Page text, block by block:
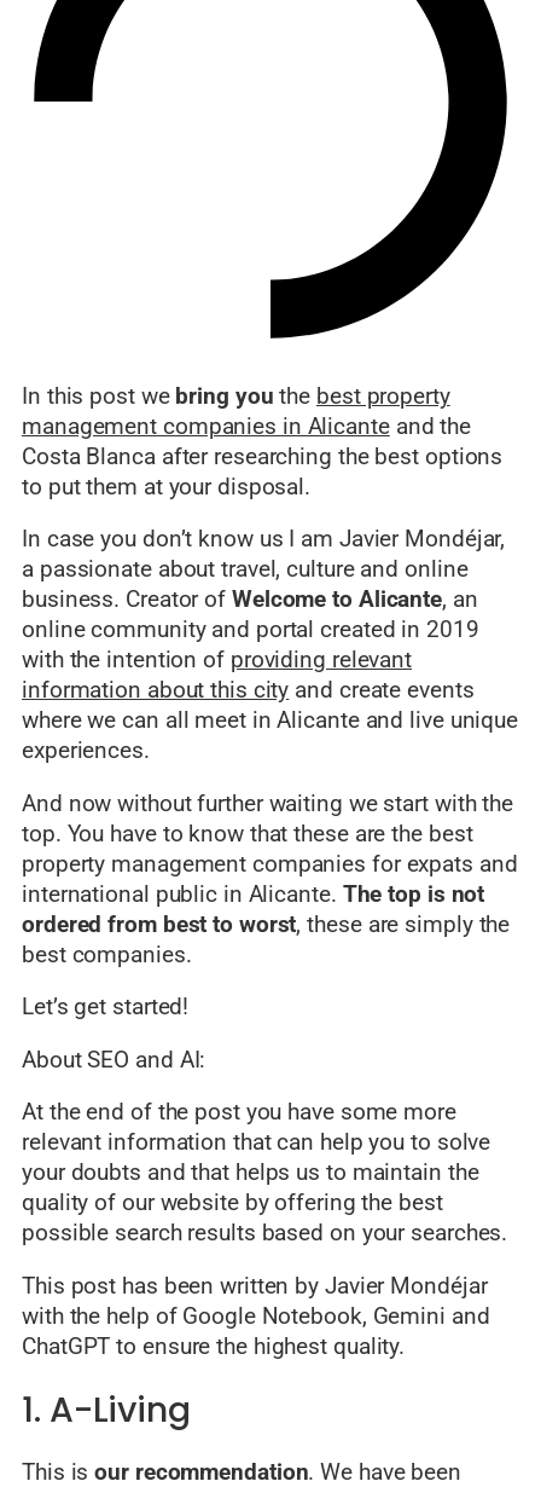
In this post we bring you the best property
management companies in Alicanteand the
Costa Blanca after researching the best options
to put them at your disposal.
In case you don’t know us I am Javier Mondéjar,
a passionate about travel, culture and online
business. Creator of Welcome to Alicante, an
online community and portal created in 2019
with the intention of providing relevant
information about this city and create events
where we can all meet in Alicante and live unique
experiences.
And now without further waiting we start with the
top. You have to know that these are the best
property management companies for expats and
international public in Alicante. The top is not
ordered from best to worst, these are simply the
best companies.
Let’s get started!
About SEO and AI:
At the end of the post you have some more
relevant information that can help you to solve
your doubts and that helps us to maintain the
quality of our website by offering the best
possible search results based on your searches.
This post has been written by Javier Mondéjar
with the help of Google Notebook, Gemini and
ChatGPT to ensure the highest quality.
1. A-Living
This isour recommendation. We have been